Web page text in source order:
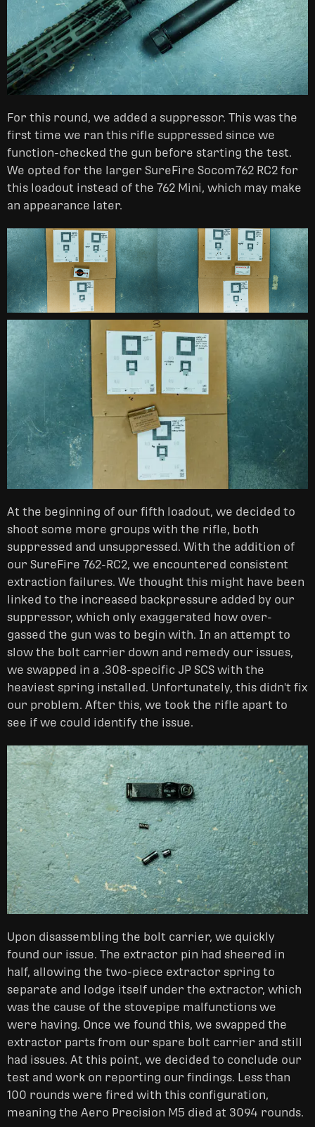
For this round, we added a suppressor. This was the
first time we ran this rifle suppressed since we
function-checked the gun before starting the test.
We opted for the larger SureFire Socom762 RC2 for
this loadout instead of the 762 Mini, which may make
an appearance later.
At the beginning of our fifth loadout, we decided to
shoot some more groups with the rifle, both
suppressed and unsuppressed. With the addition of
our SureFire 762-RC2, we encountered consistent
extraction failures. We thought this might have been
linked to the increased backpressure added by our
suppressor, which only exaggerated how over-
gassed the gun was to begin with. In an attempt to
slow the bolt carrier down and remedy our issues,
we swapped in a .308-specific JP SCS with the
heaviest spring installed. Unfortunately, this didn't fix
our problem. After this, we took the rifle apart to
see if we could identify the issue.
Upon disassembling the bolt carrier, we quickly
found our issue. The extractor pin had sheered in
half, allowing the two-piece extractor spring to
separate and lodge itself under the extractor, which
was the cause of the stovepipe malfunctions we
were having. Once we found this, we swapped the
extractor parts from our spare bolt carrier and still
had issues. At this point, we decided to conclude our
test and work on reporting our findings. Less than
100 rounds were fired with this configuration,
meaning the Aero Precision M5 died at 3094 rounds.